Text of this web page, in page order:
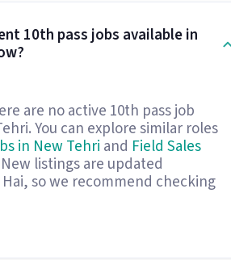
10th pass jobs available in
are no active 10th pass job
You can explore similar roles
in New Tehri and Field Sales
listings are updated
so we recommend checking